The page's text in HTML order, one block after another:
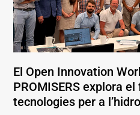
El Open Innovation
PROMISERS explora
tecnologies per a